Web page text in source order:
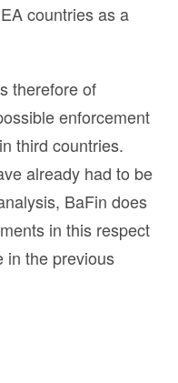
countries as a
therefore of
enforcement
third countries.
already had to be
BaFin does
in this respect
in the previous